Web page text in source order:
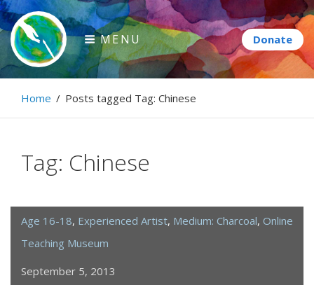
Skip
to
content
Paintbrush Diplomacy
Connecting people through art.
MENU
Home / Posts tagged Tag: Chinese
Tag: Chinese
Age 16-18, Experienced Artist, Medium: Charcoal, Online
Teaching Museum
September 5, 2013